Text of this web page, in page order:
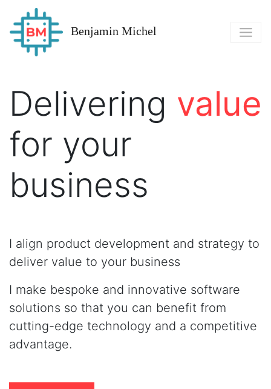
Benjamin Michel
Delivering value
for your
business
I align product development and strategy to
deliver value to your business
I make bespoke and innovative software
solutions so that you can benefit from
cutting-edge technology and a competitive
advantage.